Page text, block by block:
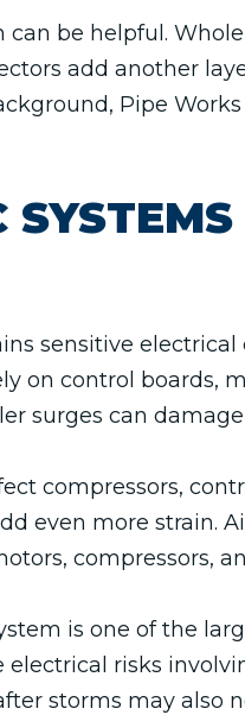
can be helpful.
add another
Pipe
sensitive
on control boards,
surges can
compressors,
even more strain.
compressors,
is one of the
risks
storms may also